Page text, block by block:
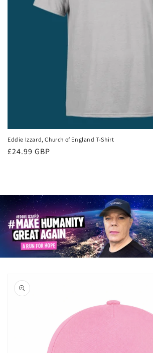
Eddie Izzard, Church of England T-Shirt
Regular
£24.99 GBP
product
information